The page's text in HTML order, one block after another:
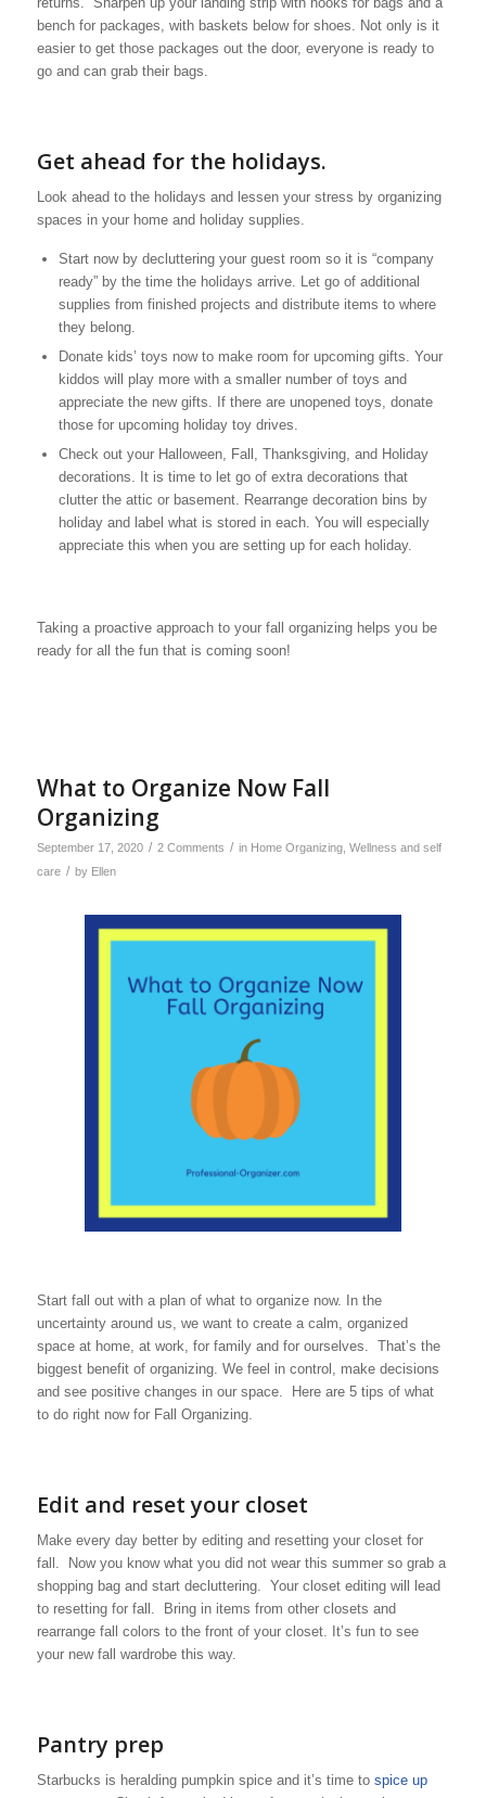
bench for packages, with baskets below for shoes. Not only is it
easier to get those packages out the door, everyone is ready to
go and can grab their bags.
Get ahead for the holidays.
Look ahead to the holidays and lessen your stress by organizing
spaces in your home and holiday supplies.
Start now by decluttering your guest room so it is “company
ready” by the time the holidays arrive. Let go of additional
supplies from finished projects and distribute items to where
they belong.
Donate kids’ toys now to make room for upcoming gifts. Your
kiddos will play more with a smaller number of toys and
appreciate the new gifts. If there are unopened toys, donate
those for upcoming holiday toy drives.
Check out your Halloween, Fall, Thanksgiving, and Holiday
decorations. It is time to let go of extra decorations that
clutter the attic or basement. Rearrange decoration bins by
holiday and label what is stored in each. You will especially
appreciate this when you are setting up for each holiday.
Taking a proactive approach to your fall organizing helps you be
ready for all the fun that is coming soon!
What to Organize Now Fall
Organizing
September 17, 2020 / 2 Comments / in Home Organizing, Wellness and self
care / by Ellen
Start fall out with a plan of what to organize now. In the
uncertainty around us, we want to create a calm, organized
space at home, at work, for family and for ourselves. That’s the
biggest benefit of organizing. We feel in control, make decisions
and see positive changes in our space. Here are 5 tips of what
to do right now for Fall Organizing.
Edit and reset your closet
Make every day better by editing and resetting your closet for
fall. Now you know what you did not wear this summer so grab a
shopping bag and start decluttering. Your closet editing will lead
to resetting for fall. Bring in items from other closets and
rearrange fall colors to the front of your closet. It’s fun to see
your new fall wardrobe this way.
Pantry prep
Starbucks is heralding pumpkin spice and it’s time to spice up